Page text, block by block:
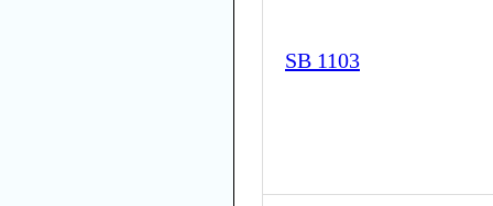
SB 1103